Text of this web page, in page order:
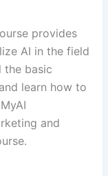
provides
AI in the field
the basic
learn how to
and